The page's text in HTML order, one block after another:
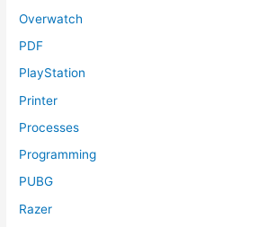
Overwatch
PDF
PlayStation
Printer
Processes
Programming
PUBG
Razer